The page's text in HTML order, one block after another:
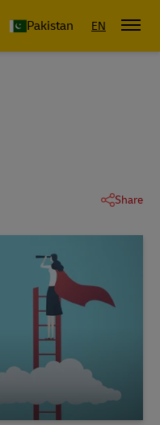
Pakistan EN
Share